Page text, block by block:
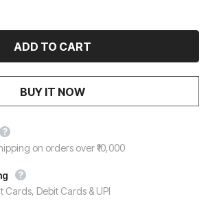
BUY IT NOW
on orders over ₹10,000
Debit Cards & UPI